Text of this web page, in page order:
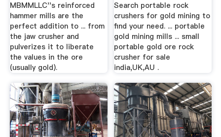
MBMMLLC''s reinforced
hammer mills are the
perfect addition to ... from
the jaw crusher and
pulverizes it to liberate
the values in the ore
(usually gold).
Search portable rock
crushers for gold mining to
find your need. ... portable
gold mining mills ... small
portable gold ore rock
crusher for sale
india,UK,AU .